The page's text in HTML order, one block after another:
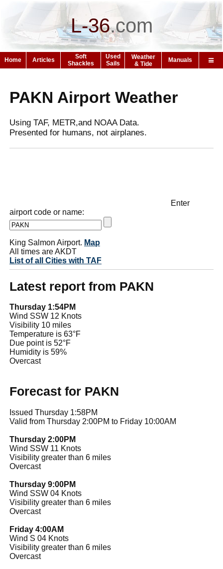
L-36.com
Home Articles
Soft
Shackles
Used
Sails
Weather
& Tide
Manuals
PAKN Airport Weather
Using TAF, METR,and NOAA Data.
Presented for humans, not airplanes.
Enter
airport code or name:
King Salmon Airport. Map
All times are AKDT
List of all Cities with TAF
Latest report from PAKN
Thursday 1:54PM
Wind SSW 12 Knots
Visibility 10 miles
Temperature is 63°F
Due point is 52°F
Humidity is 59%
Overcast
Forecast for PAKN
Issued Thursday 1:58PM
Valid from Thursday 2:00PM to Friday 10:00AM
Thursday 2:00PM
Wind SSW 11 Knots
Visibility greater than 6 miles
Overcast
Thursday 9:00PM
Wind SSW 04 Knots
Visibility greater than 6 miles
Overcast
Friday 4:00AM
Wind S 04 Knots
Visibility greater than 6 miles
Overcast